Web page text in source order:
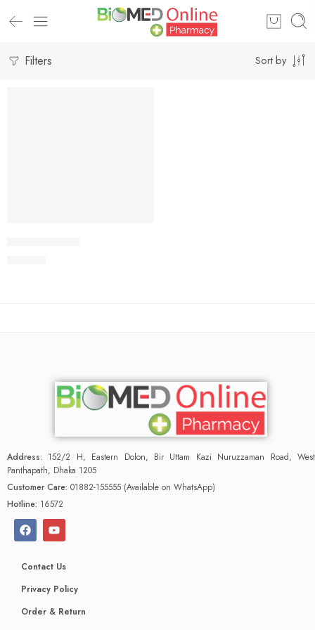
Filters Sort by
Address: 152/2 H, Eastern Dolon, Bir Uttam Kazi Nuruzzaman Road, West
Panthapath, Dhaka 1205
Customer Care: 01882-155555 (Available on WhatsApp)
Hotline: 16572
Contact Us
Privacy Policy
Order & Return